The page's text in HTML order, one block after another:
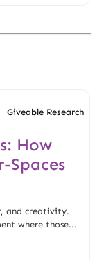
Giveable Research
How
Spaces
and creativity.
where those...